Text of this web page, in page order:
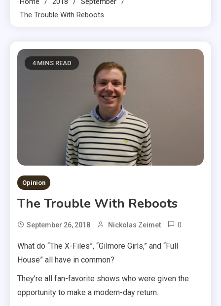
The Trouble With Reboots
4 MINS READ
Opinion
The Trouble With Reboots
September 26, 2018 Nickolas Zeimet 0
What do “The X-Files”, “Gilmore Girls,” and “Full
House” all have in common?
They’re all fan-favorite shows who were given the
opportunity to make a modern-day return.